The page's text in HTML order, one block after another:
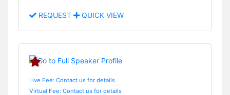
REQUEST QUICK VIEW
Live Fee: Contact us for details
Virtual Fee: Contact us for details